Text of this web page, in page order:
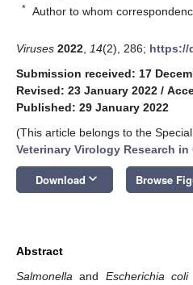
* Author to whom
Viruses 2022 14(2), 286; https://
Submission received: 17
Revised: 23 January 2022 /
Published: 29 January 2022
(This article belongs to the
Veterinary Virology Research in
Download keyboard_arrow_down Browse
Abstract
Salmonella and Escherichia coli